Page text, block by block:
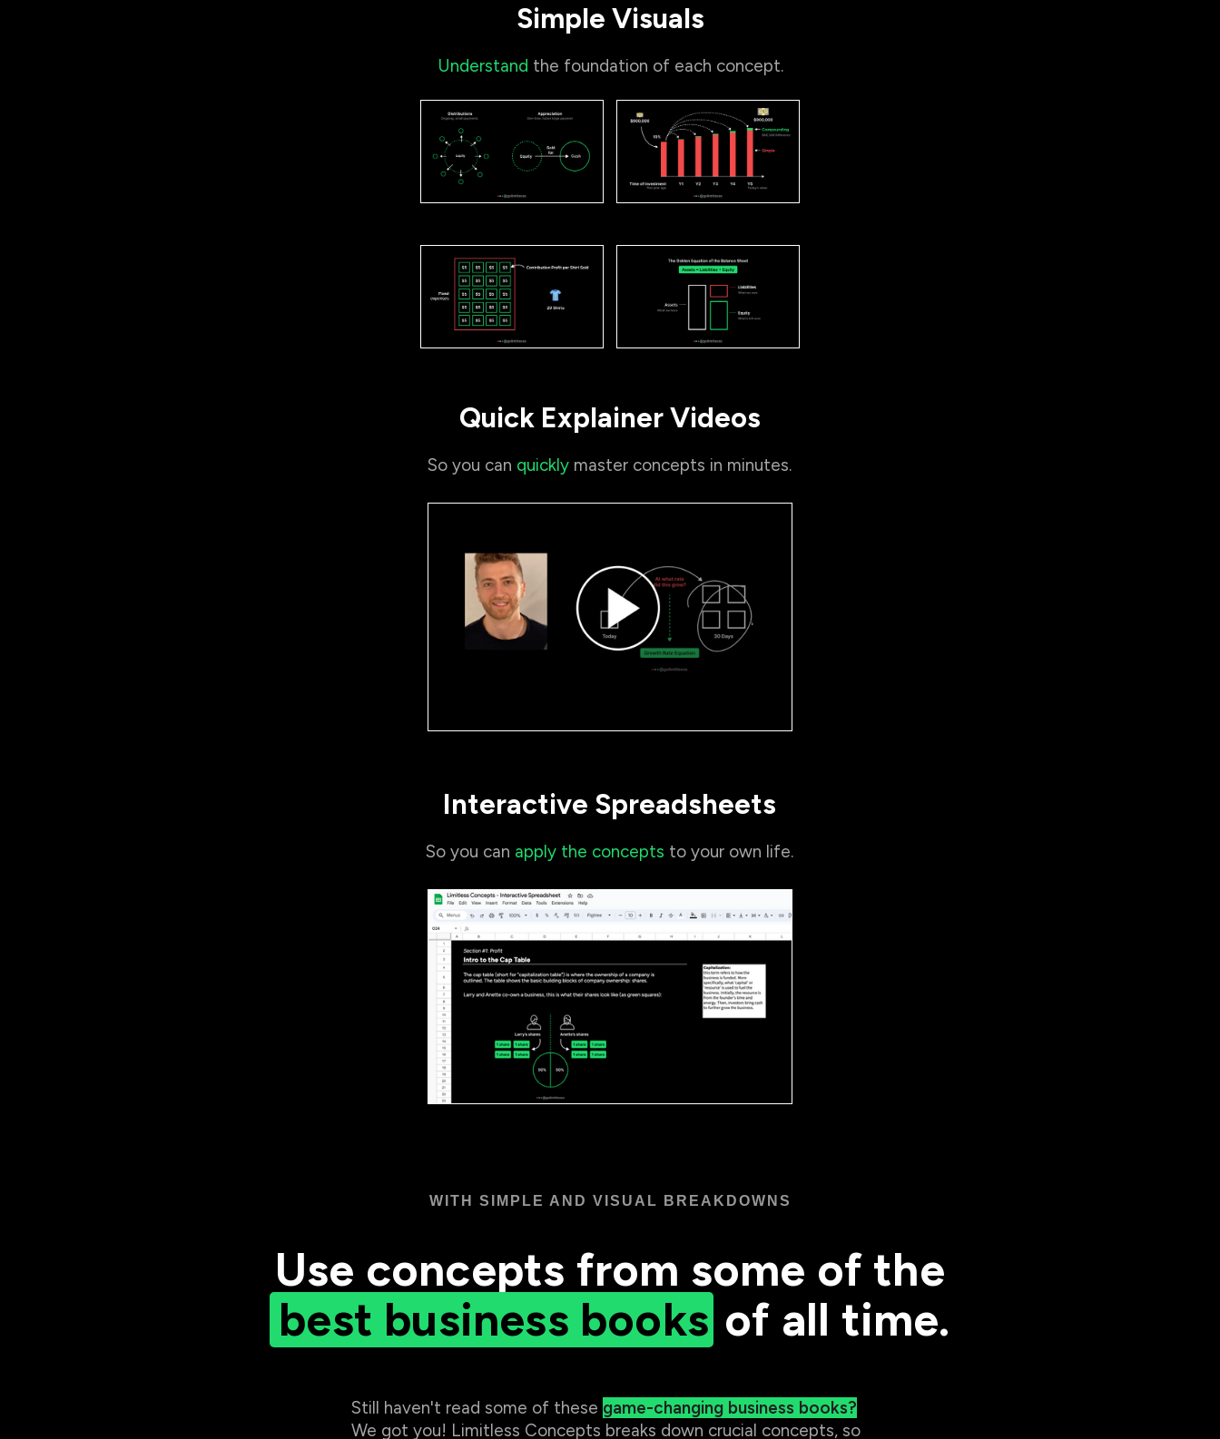
Simple Visuals
Understand the foundation of each concept.
Quick Explainer Videos
So you can quickly master concepts in minutes.
Interactive Spreadsheets
So you can apply the concepts to your own life.
WITH SIMPLE AND VISUAL BREAKDOWNS
Use concepts from some of the
best business books of all time.
Still haven't read some of these game-changing business books?
We got you! Limitless Concepts breaks down crucial concepts, so